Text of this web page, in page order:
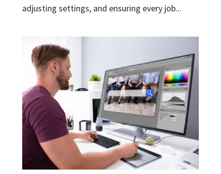
adjusting settings, and ensuring every job...